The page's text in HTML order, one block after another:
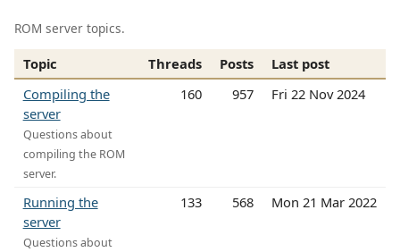
ROM server topics.
Topic Threads Posts
Last post
Compiling the
server
Questions about
compiling the ROM
server.
160 957 Fri 22 Nov 2024
Running the
server
Questions about
133 568 Mon 21 Mar 2022